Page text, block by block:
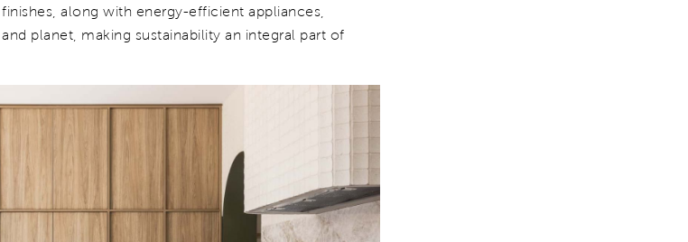
along with energy-efficient appliances,
planet, making sustainability an integral part of